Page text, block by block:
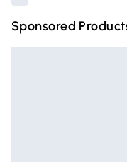
Sponsored